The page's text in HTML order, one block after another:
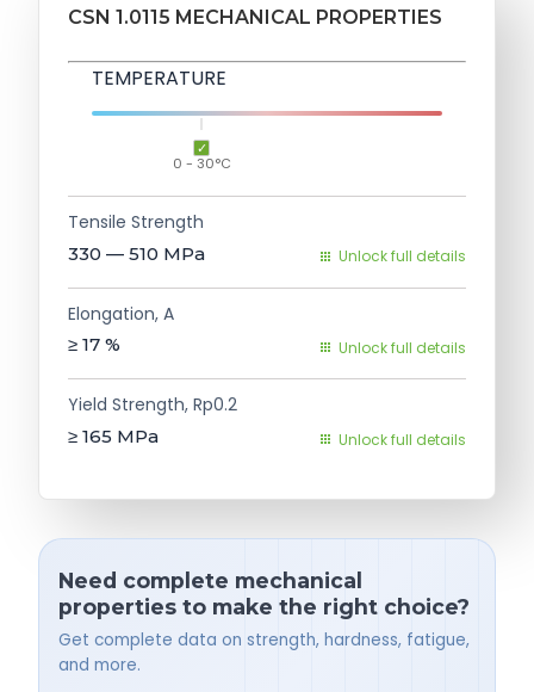
CSN 1.0115 MECHANICAL PROPERTIES
TEMPERATURE
0 - 30°C
Tensile Strength
330 — 510 MPa Unlock full details
Elongation, A
≥ 17 % Unlock full details
Yield Strength, Rp0.2
≥ 165 MPa Unlock full details
Need complete mechanical
properties to make the right choice?
Get complete data on strength, hardness, fatigue,
and more.